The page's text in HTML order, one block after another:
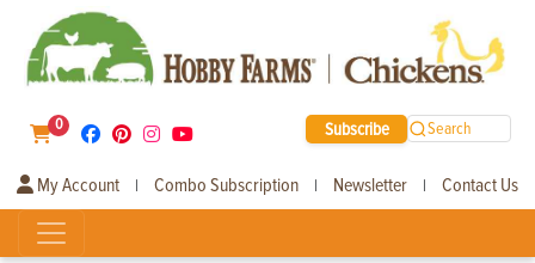
0 Subscribe Search
My Account | Combo Subscription | Newsletter | Contact Us